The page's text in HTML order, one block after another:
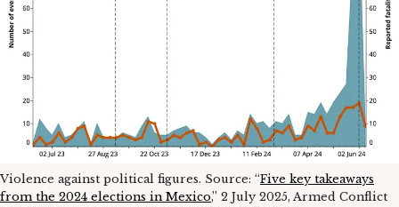
Violence against political figures. Source: “Five key takeaways
from the 2024 elections in Mexico,” 2 July 2025, Armed Conflict